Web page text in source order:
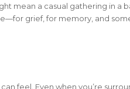
mean a casual gathering in a
grief, for memory, and
feel. Even when you’re